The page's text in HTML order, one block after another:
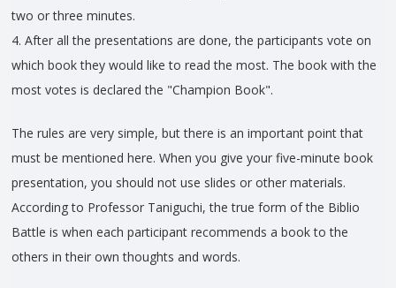
two or three minutes.
4. After all the presentations are done, the participants vote on
which book they would like to read the most. The book with the
most votes is declared the "Champion Book".
The rules are very simple, but there is an important point that
must be mentioned here. When you give your five-minute book
presentation, you should not use slides or other materials.
According to Professor Taniguchi, the true form of the Biblio
Battle is when each participant recommends a book to the
others in their own thoughts and words.